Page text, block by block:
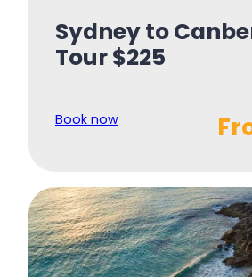
Sydney to
Tour $225
Book now